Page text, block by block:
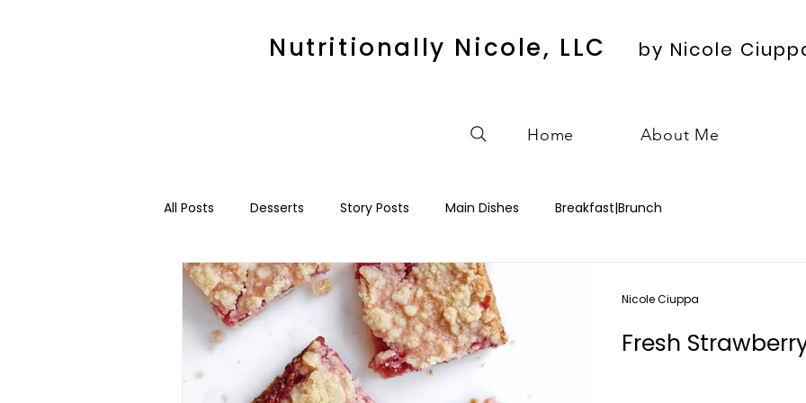
Nutritionally Nicole, LLC by Nicole
All Posts Desserts Story Posts Main Dishes Breakfast|Brunch
Fresh
Nicole Ciuppa
Home About Me